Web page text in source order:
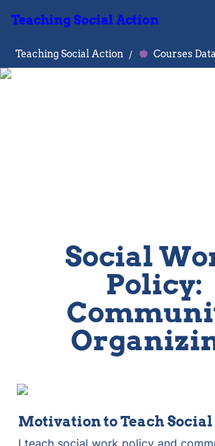
Teaching Social Action
Teaching Social Action / Courses
Social
Policy:
Motivation to Teach
I teach social work policy and